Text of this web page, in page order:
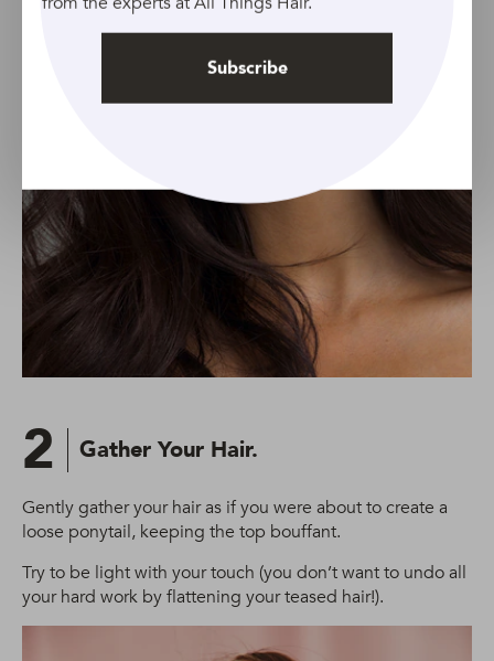
2 Gather Your Hair.
Gently gather your hair as if you were about to create a
loose ponytail, keeping the top bouffant.
Try to be light with your touch (you don’t want to undo all
your hard work by flattening your teased hair!).
Subscribe